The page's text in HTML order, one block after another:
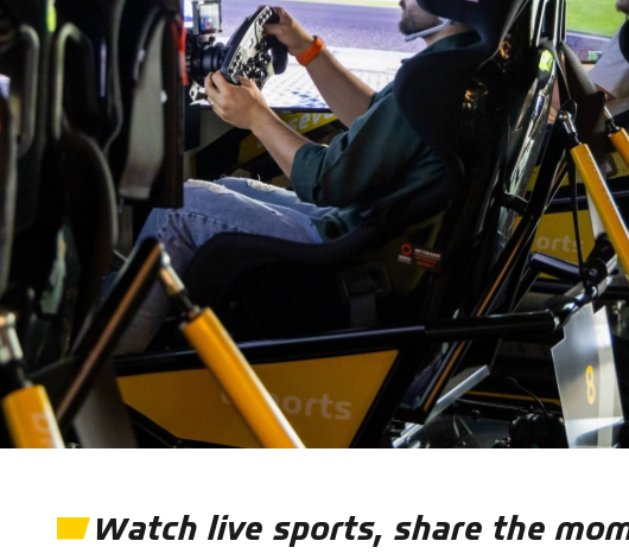
Watch live sports, share the